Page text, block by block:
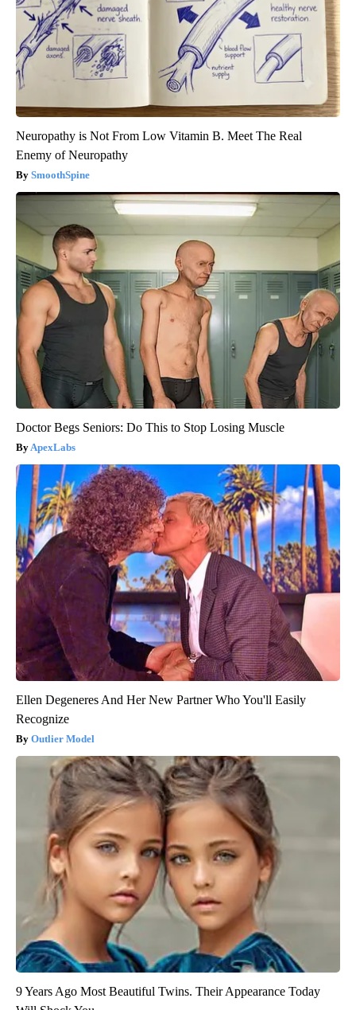
Neuropathy is Not From Low Vitamin B. Meet The Real
Enemy of Neuropathy
SmoothSpine
Doctor Begs Seniors: Do This to Stop Losing Muscle
ApexLabs
Ellen Degeneres And Her New Partner Who You'll Easily
Recognize
Outlier Model
9 Years Ago Most Beautiful Twins. Their Appearance Today